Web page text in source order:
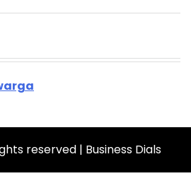
reserved | Business Dials